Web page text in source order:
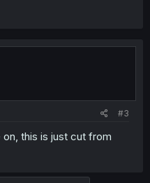
#3
this is just cut from